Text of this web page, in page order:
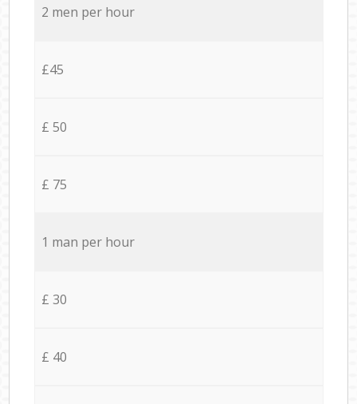
2 men per hour
£45
£ 50
£ 75
1 man per hour
£ 30
£ 40